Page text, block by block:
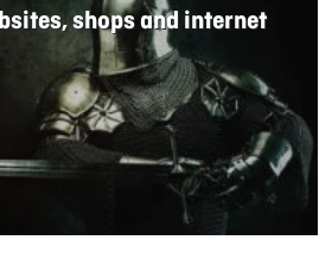
shops and internet